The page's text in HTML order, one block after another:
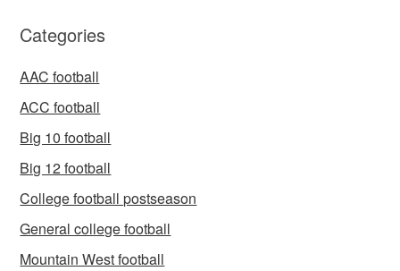
Categories
AAC football
ACC football
Big 10 football
Big 12 football
College football postseason
General college football
Mountain West football